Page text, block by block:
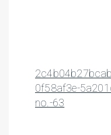
0f58af3e-
no.-63